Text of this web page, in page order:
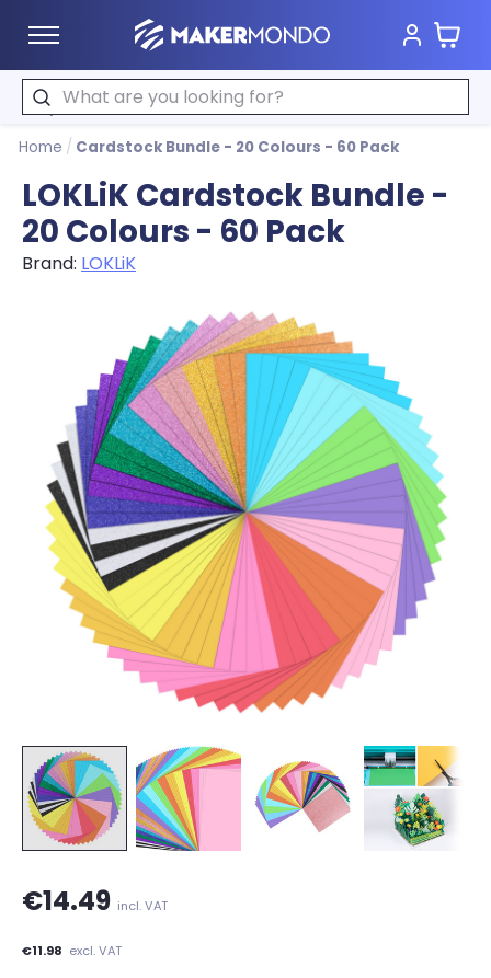
MakerMondo Cart
Search
Home / Cardstock Bundle - 20 Colours - 60 Pack
LOKLiK Cardstock Bundle -
20 Colours - 60 Pack
Brand: LOKLiK
€14.49 incl. VAT
€11.98 excl. VAT